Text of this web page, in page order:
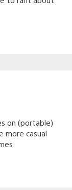
on (portable)
more casual